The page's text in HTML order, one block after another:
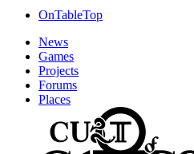
OnTableTop
News
Games
Projects
Forums
Places